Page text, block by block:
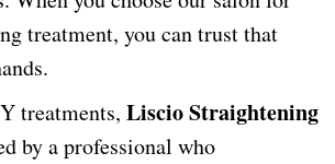
treatment, you can trust that
treatments, Liscio Straightening
by a professional who